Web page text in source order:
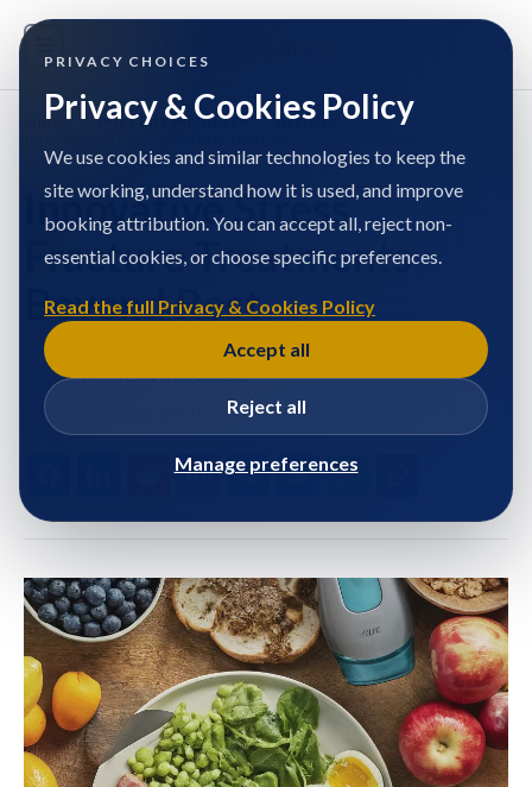
Home / Miss Ella McAleese / Articles
/
Innovative Stress
Fracture Treatments
Beyond Rest
Miss Ella McAleese
Published at: 14/10/2025
PRIVACY CHOICES
Privacy & Cookies Policy
We use cookies and similar technologies to keep the
site working, understand how it is used, and improve
booking attribution. You can accept all, reject non-
essential cookies, or choose specific preferences.
Read the full Privacy & Cookies Policy
Accept all
Reject all
Manage preferences